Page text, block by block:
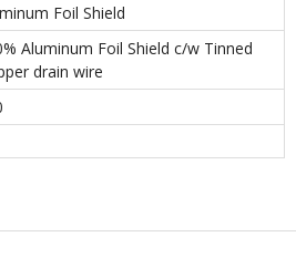
Foil Shield
Aluminum Foil Shield c/w Tinned
drain wire